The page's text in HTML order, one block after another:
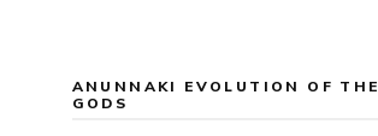
ANUNNAKI EVOLUTION OF THE
GODS